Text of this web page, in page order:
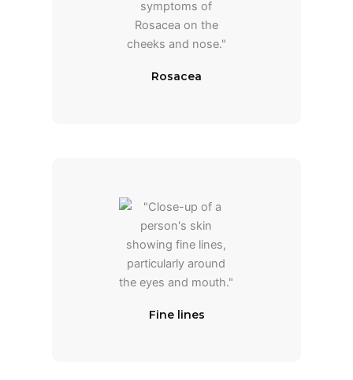
Rosacea
Fine lines